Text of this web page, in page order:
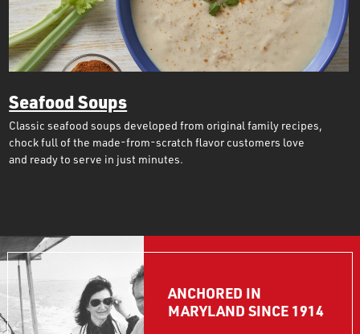
Seafood Soups
Classic seafood soups developed from original family recipes,
chock full of the made-from-scratch flavor customers love
and ready to serve in just minutes.
ANCHORED IN
MARYLAND SINCE 1914